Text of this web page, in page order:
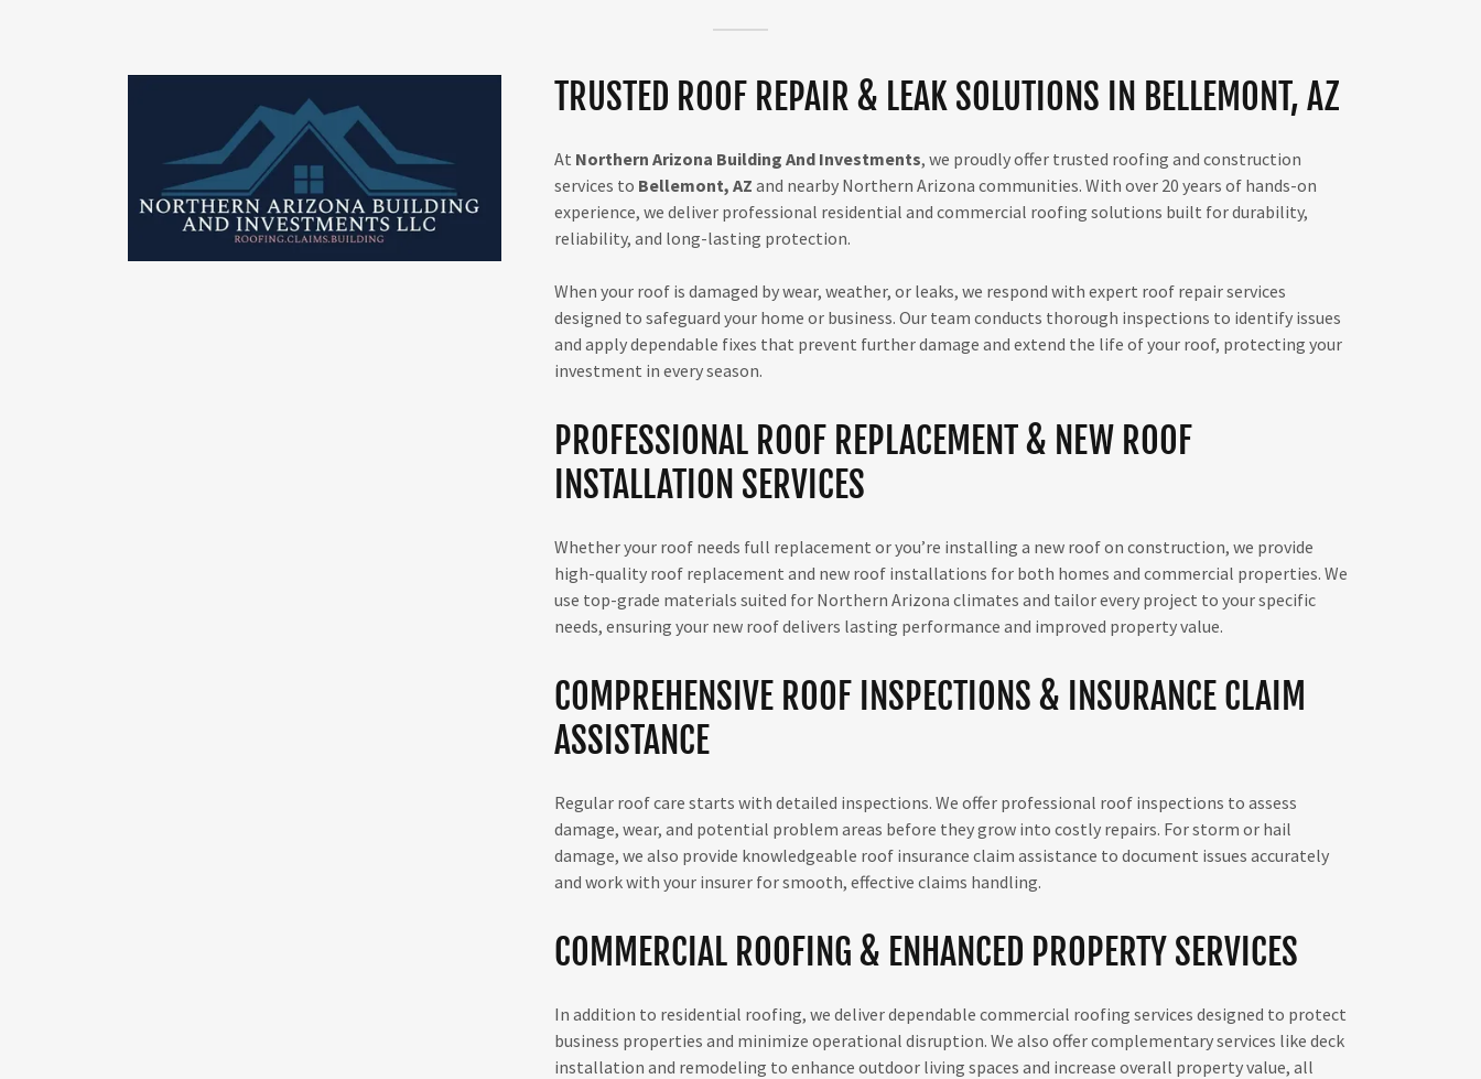
TRUSTED ROOF REPAIR & LEAK SOLUTIONS IN BELLEMONT, AZ
At Northern Arizona Building And Investments, we proudly offer trusted roofing and construction
services to Bellemont, AZ and nearby Northern Arizona communities. With over 20 years of hands-on
experience, we deliver professional residential and commercial roofing solutions built for durability,
reliability, and long-lasting protection.
When your roof is damaged by wear, weather, or leaks, we respond with expert roof repair services
designed to safeguard your home or business. Our team conducts thorough inspections to identify issues
and apply dependable fixes that prevent further damage and extend the life of your roof, protecting your
investment in every season.
PROFESSIONAL ROOF REPLACEMENT & NEW ROOF
INSTALLATION SERVICES
Whether your roof needs full replacement or you’re installing a new roof on construction, we provide
high-quality roof replacement and new roof installations for both homes and commercial properties. We
use top-grade materials suited for Northern Arizona climates and tailor every project to your specific
needs, ensuring your new roof delivers lasting performance and improved property value.
COMPREHENSIVE ROOF INSPECTIONS & INSURANCE CLAIM
ASSISTANCE
Regular roof care starts with detailed inspections. We offer professional roof inspections to assess
damage, wear, and potential problem areas before they grow into costly repairs. For storm or hail
damage, we also provide knowledgeable roof insurance claim assistance to document issues accurately
and work with your insurer for smooth, effective claims handling.
COMMERCIAL ROOFING & ENHANCED PROPERTY SERVICES
In addition to residential roofing, we deliver dependable commercial roofing services designed to protect
business properties and minimize operational disruption. We also offer complementary services like deck
installation and remodeling to enhance outdoor living spaces and increase overall property value, all